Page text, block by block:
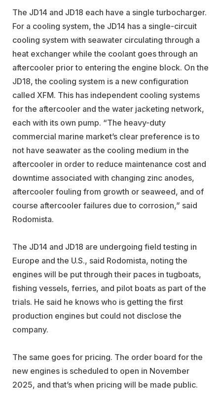
The JD14 and JD18 each have a single turbocharger.
For a cooling system, the JD14 has a single-circuit
cooling system with seawater circulating through a
heat exchanger while the coolant goes through an
aftercooler prior to entering the engine block. On the
JD18, the cooling system is a new configuration
called XFM. This has independent cooling systems
for the aftercooler and the water jacketing network,
each with its own pump. “The heavy-duty
commercial marine market’s clear preference is to
not have seawater as the cooling medium in the
aftercooler in order to reduce maintenance cost and
downtime associated with changing zinc anodes,
aftercooler fouling from growth or seaweed, and of
course aftercooler failures due to corrosion,” said
Rodomista.
The JD14 and JD18 are undergoing field testing in
Europe and the U.S., said Rodomista, noting the
engines will be put through their paces in tugboats,
fishing vessels, ferries, and pilot boats as part of the
trials. He said he knows who is getting the first
production engines but could not disclose the
company.
The same goes for pricing. The order board for the
new engines is scheduled to open in November
2025, and that’s when pricing will be made public.